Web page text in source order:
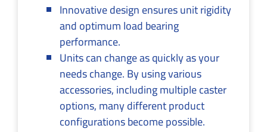
Innovative design ensures unit rigidity
and optimum load bearing
performance.
Units can change as quickly as your
needs change. By using various
accessories, including multiple caster
options, many different product
configurations become possible.